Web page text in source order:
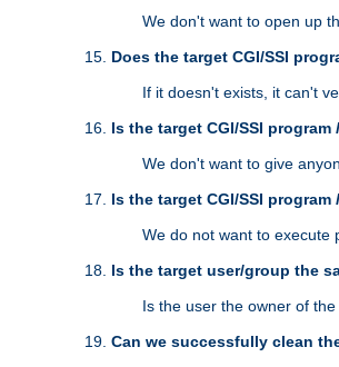
We don't want to open up
Does the target CGI/SSI
If it doesn't exists, it can't
Is the target CGI/SSI program
We don't want to give
Is the target CGI/SSI program
We do not want to execute
Is the target user/group the
Is the user the owner of the
Can we successfully clean